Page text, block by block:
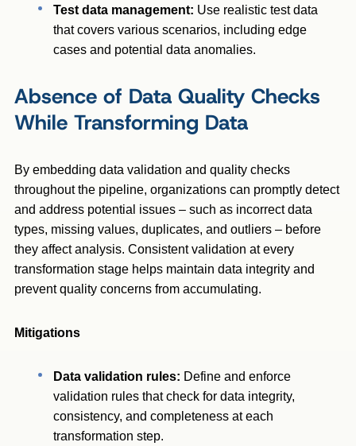
Test data management: Use realistic test data
that covers various scenarios, including edge
cases and potential data anomalies.
Absence of Data Quality Checks
While Transforming Data
By embedding data validation and quality checks
throughout the pipeline, organizations can promptly detect
and address potential issues – such as incorrect data
types, missing values, duplicates, and outliers – before
they affect analysis. Consistent validation at every
transformation stage helps maintain data integrity and
prevent quality concerns from accumulating.
Mitigations
Data validation rules: Define and enforce
validation rules that check for data integrity,
consistency, and completeness at each
transformation step.